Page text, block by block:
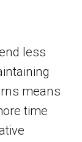
less
means
time